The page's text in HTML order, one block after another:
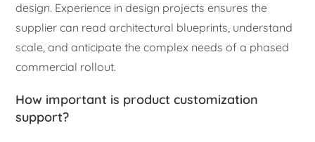
design. Experience in design projects ensures the
supplier can read architectural blueprints, understand
scale, and anticipate the complex needs of a phased
commercial rollout.
How important is product customization
support?